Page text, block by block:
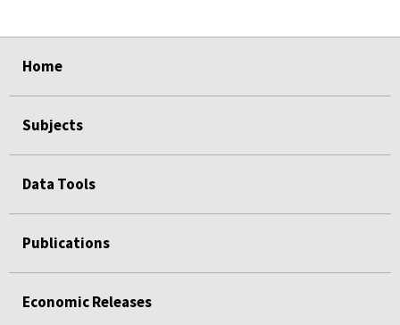
Home
Subjects
Data Tools
Publications
Economic Releases